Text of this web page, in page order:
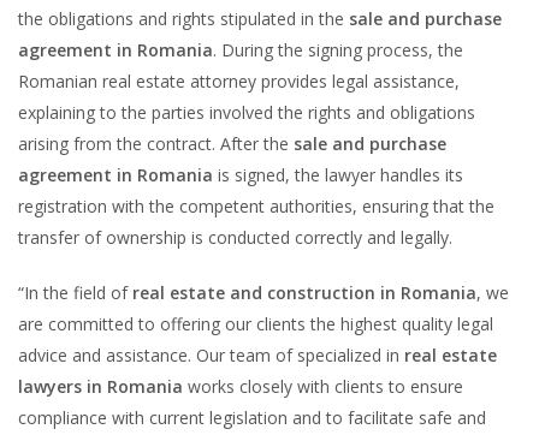
the obligations and rights stipulated in the sale and purchase
agreement in Romania. During the signing process, the
Romanian real estate attorney provides legal assistance,
explaining to the parties involved the rights and obligations
arising from the contract. After the sale and purchase
agreement in Romania is signed, the lawyer handles its
registration with the competent authorities, ensuring that the
transfer of ownership is conducted correctly and legally.
“In the field of real estate and construction in Romania, we
are committed to offering our clients the highest quality legal
advice and assistance. Our team of specialized in real estate
lawyers in Romania works closely with clients to ensure
compliance with current legislation and to facilitate safe and